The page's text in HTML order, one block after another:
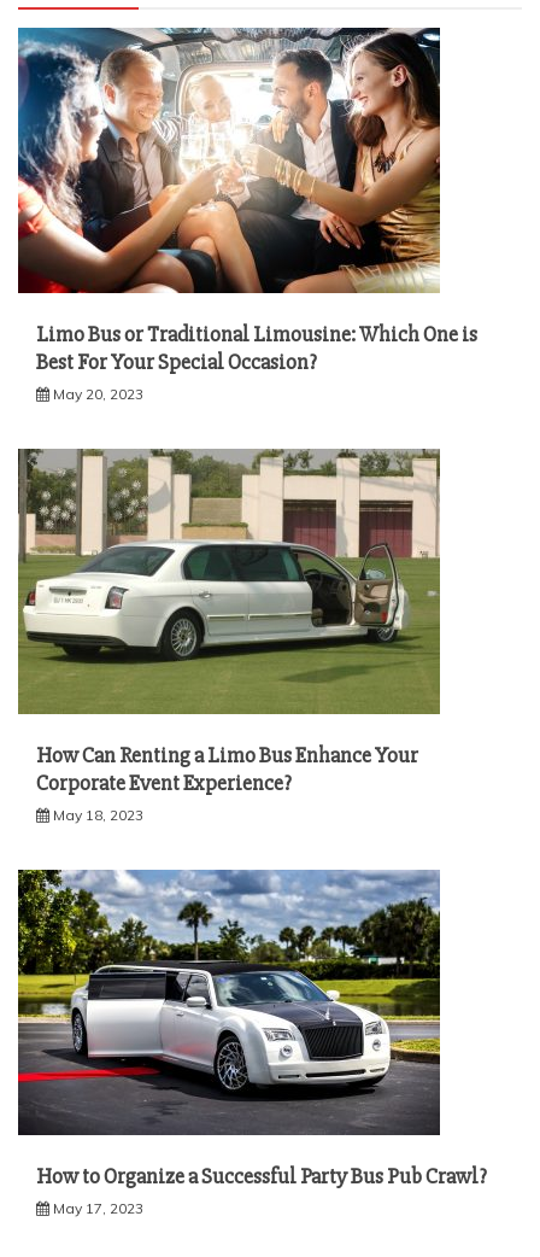
Limo Bus or Traditional Limousine: Which One is
Best For Your Special Occasion?
May 20, 2023
How Can Renting a Limo Bus Enhance Your
Corporate Event Experience?
May 18, 2023
How to Organize a Successful Party Bus Pub Crawl?
May 17, 2023